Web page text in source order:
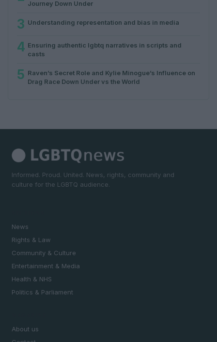
Journey Down Under
3 Understanding representation and bias in media
4 Ensuring authentic lgbtq narratives in scripts and
casts
5 Raven’s Secret Role and Kylie Minogue’s Influence on
Drag Race Down Under vs the World
Informed. Proud. United. News, rights, community and
culture for the LGBTQ audience.
News
Rights & Law
Community & Culture
Entertainment & Media
Health & NHS
Politics & Parliament
About us